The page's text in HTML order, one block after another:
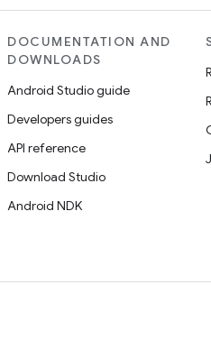
DOCUMENTATION AND
DOWNLOADS
Android Studio guide
Developers guides
API reference
Download Studio
Android NDK